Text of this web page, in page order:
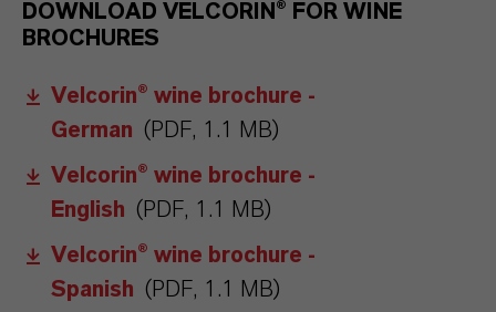
DOWNLOAD VELCORIN® FOR WINE
BROCHURES
Velcorin® wine brochure -
German (PDF, 1.1 MB)
Velcorin® wine brochure -
English (PDF, 1.1 MB)
Velcorin® wine brochure -
Spanish (PDF, 1.1 MB)